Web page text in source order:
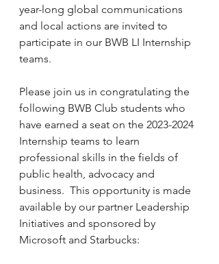
year-long global communications
and local actions are invited to
participate in our BWB LI Internship
teams.
Please join us in congratulating the
following BWB Club students who
have earned a seat on the 2023-2024
Internship teams to learn
professional skills in the fields of
public health, advocacy and
business.  This opportunity is made
available by our partner Leadership
Initiatives and sponsored by
Microsoft and Starbucks: